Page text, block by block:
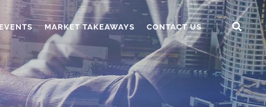
MARKET TAKEAWAYS CONTACT US